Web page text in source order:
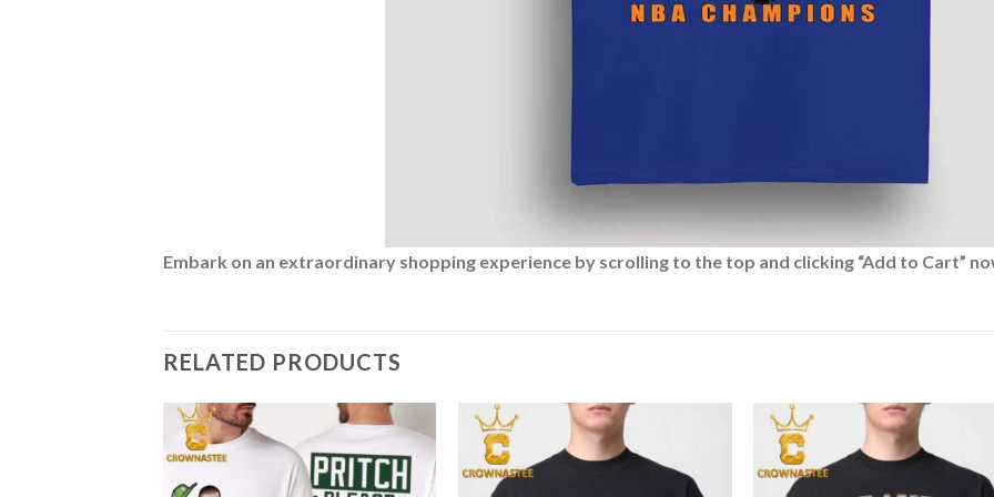
Embark on an extraordinary shopping experience by scrolling to the top and clicking “Add to Cart”
RELATED PRODUCTS